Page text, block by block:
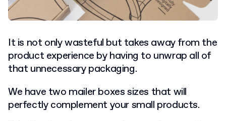
It is not only wasteful but takes away from the
product experience by having to unwrap all of
that unnecessary packaging.
We have two mailer boxes sizes that will
perfectly complement your small products.